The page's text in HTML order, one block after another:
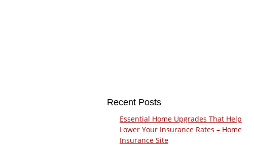
Recent Posts
Essential Home Upgrades That Help
Lower Your Insurance Rates – Home
Insurance Site